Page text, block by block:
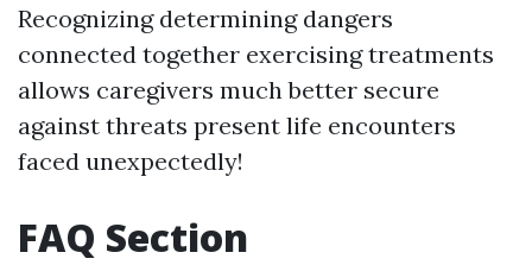
Recognizing determining dangers
connected together exercising treatments
allows caregivers much better secure
against threats present life encounters
faced unexpectedly!
FAQ Section